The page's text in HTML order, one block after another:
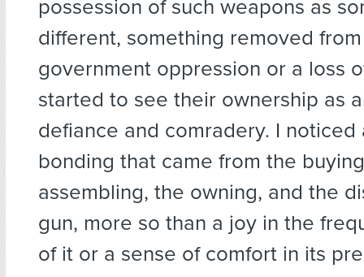
possession of such weapons as
different, something removed
government oppression or a loss
started to see their ownership as
defiance and comradery. I noticed
bonding that came from the
assembling, the owning, and the
gun, more so than a joy in the
of it or a sense of comfort in its